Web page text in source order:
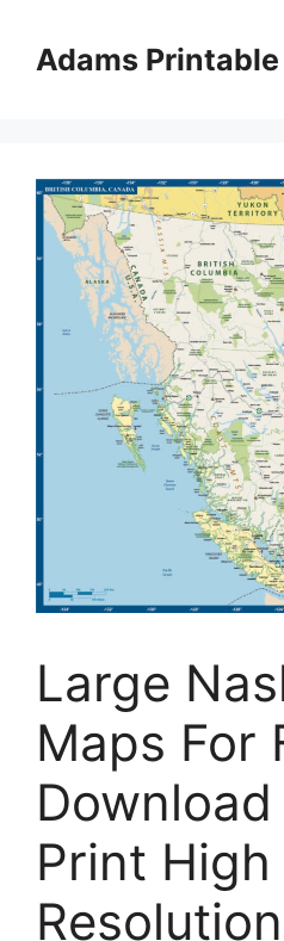
contentAdams
Large
Maps For
Download
Print High